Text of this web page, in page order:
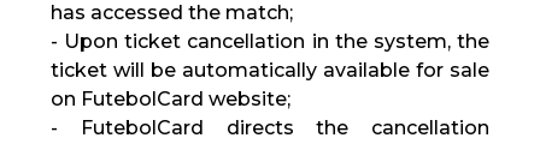
has accessed the match;
- Upon ticket cancellation in the system, the
ticket will be automatically available for sale
on FutebolCard website;
- FutebolCard directs the cancellation